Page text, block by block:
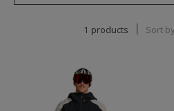
1 products Sort by